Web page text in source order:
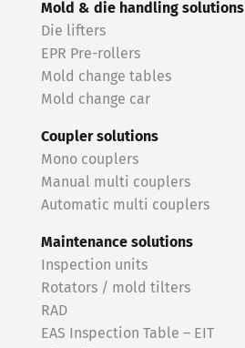
Mold & die handling solutions
Die lifters
EPR Pre-rollers
Mold change tables
Mold change car
Coupler solutions
Mono couplers
Manual multi couplers
Automatic multi couplers
Maintenance solutions
Inspection units
Rotators / mold tilters
RAD
EAS Inspection Table – EIT